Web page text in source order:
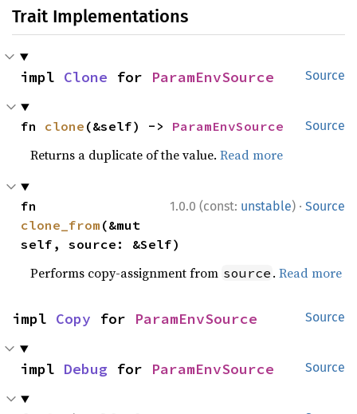
Trait Implementations
Source
impl Clone for ParamEnvSource
Source
fn clone (&self) -> ParamEnvSource
Returns a duplicate of the value.Read more
1.0.0 (const: unstable) · Source
clone_from (&mut
self, source: &Self)
Performs copy-assignment from source .Read more
Source
impl Copy for ParamEnvSource
Source
impl Debug for ParamEnvSource